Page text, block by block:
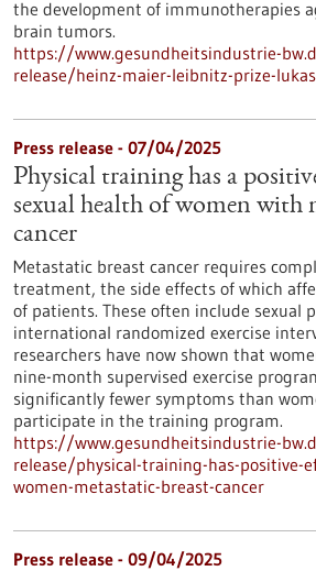
the development of immunotherapies
brain tumors.
https://www.gesundheitsindustrie-
release/heinz-maier-leibnitz-prize-
Press release - 07/04/2025
Physical training has a
sexual health of women with
cancer
Metastatic breast cancer requires
treatment, the side effects of which
of patients. These often include sexual
international randomized exercise
researchers have now shown that
nine-month supervised exercise
significantly fewer symptoms than
participate in the training program.
https://www.gesundheitsindustrie-
release/physical-training-has-positive-
women-metastatic-breast-cancer
Press release - 09/04/2025